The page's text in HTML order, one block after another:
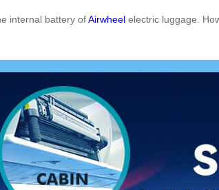
internal battery ofAirwheel electric luggage.